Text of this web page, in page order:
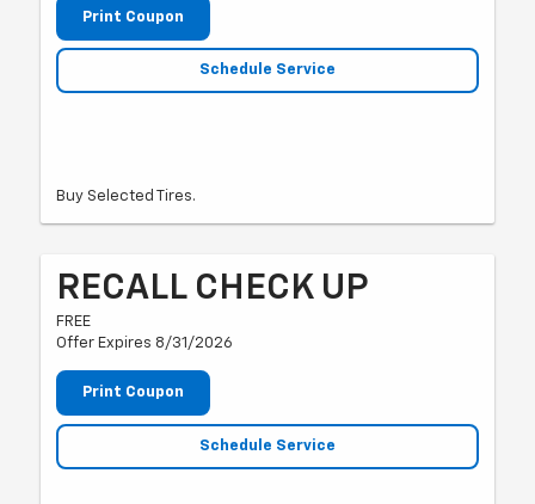
Print Coupon
Schedule Service
Buy Selected Tires.
RECALL CHECK UP
FREE
Offer Expires 8/31/2026
Print Coupon
Schedule Service